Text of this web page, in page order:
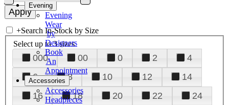
Evening
Evening
Wear
by
Designers
Book
An
Appointment
Accessories
Accessories
Headpieces
+Search In-Stock by Size
Select up to 3 sizes
000 00 0 2
4
6
8 10 12
14
16
18 20 22
24